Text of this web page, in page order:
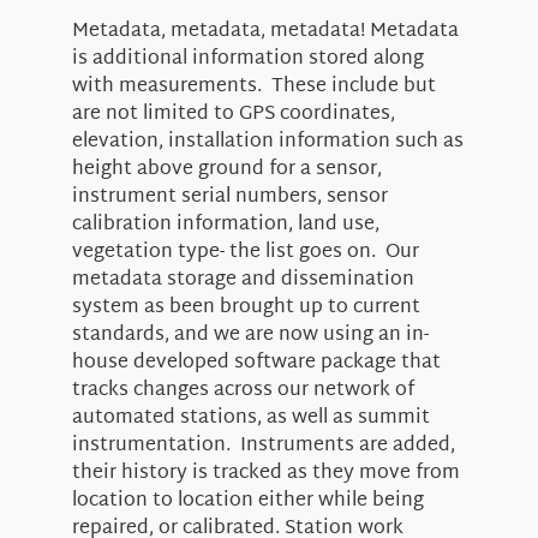
Metadata, metadata, metadata! Metadata
is additional information stored along
with measurements. These include but
are not limited to GPS coordinates,
elevation, installation information such as
height above ground for a sensor,
instrument serial numbers, sensor
calibration information, land use,
vegetation type- the list goes on. Our
metadata storage and dissemination
system as been brought up to current
standards, and we are now using an in-
house developed software package that
tracks changes across our network of
automated stations, as well as summit
instrumentation. Instruments are added,
their history is tracked as they move from
location to location either while being
repaired, or calibrated. Station work